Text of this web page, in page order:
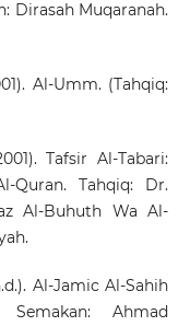
Dirasah Muqaranah.
Al-Umm. (Tahqiq:
Tafsir Al-Tabari:
Quran. Tahqiq: Dr.
Al-Buhuth Wa Al-
Al-Jamic Al-Sahih
Ahmad